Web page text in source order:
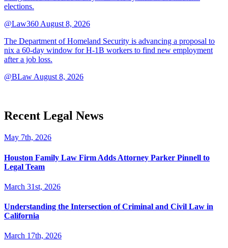
elections.
@Law360 August 8, 2026
The Department of Homeland Security is advancing a proposal to
nix a 60-day window for H-1B workers to find new employment
after a job loss.
@BLaw August 8, 2026
Recent Legal News
May 7th, 2026
Houston Family Law Firm Adds Attorney Parker Pinnell to
Legal Team
March 31st, 2026
Understanding the Intersection of Criminal and Civil Law in
California
March 17th, 2026